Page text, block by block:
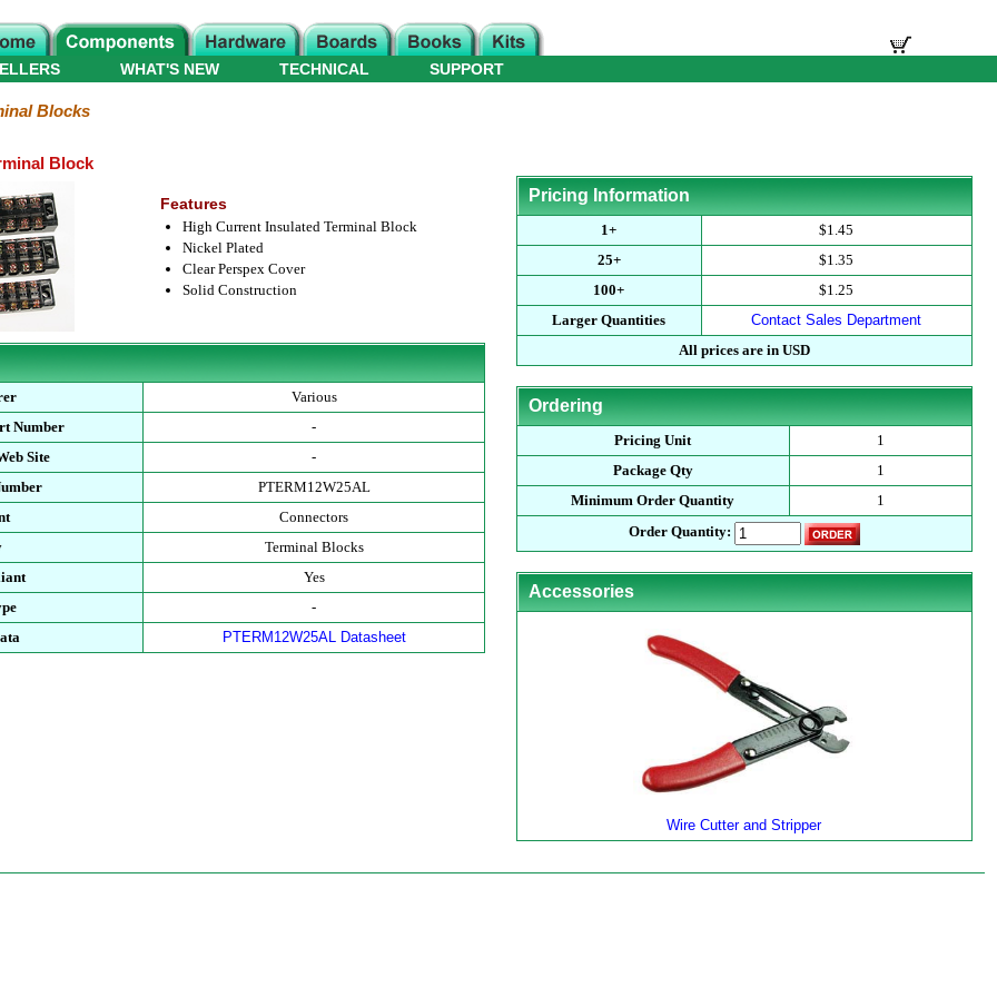
WHAT'S NEW TECHNICAL SUPPORT
Blocks
Block
Features
High Current Insulated Terminal Block
Nickel Plated
Clear Perspex Cover
Solid Construction
Various
Number
-
Site
-
PTERM12W25AL
Connectors
Terminal Blocks
Yes
-
PTERM12W25AL Datasheet
Pricing Information
1+
$1.45
25+
$1.35
100+
$1.25
Larger Quantities
Contact Sales Department
All prices are in USD
Ordering
Pricing Unit
1
Package Qty
1
Minimum Order Quantity
1
Order Quantity:
Accessories
Wire Cutter and Stripper